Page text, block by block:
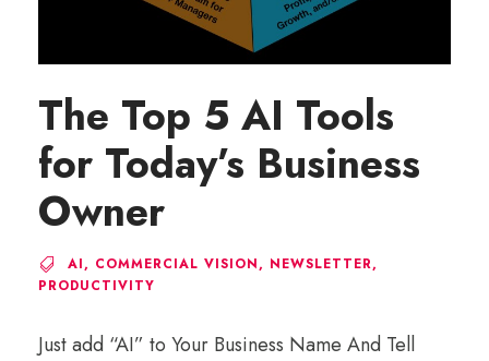
The Top 5 AI Tools
for Today’s Business
Owner
AI, COMMERCIAL VISION, NEWSLETTER,
PRODUCTIVITY
Just add “AI” to Your Business Name And Tell